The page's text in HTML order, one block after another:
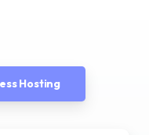
Hosting